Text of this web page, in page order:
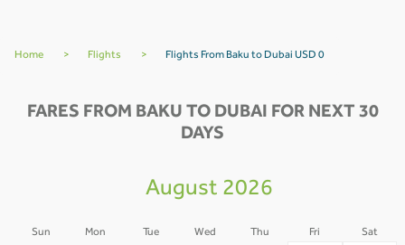
Home > Flights > Flights From Baku to Dubai USD 0
FARES FROM BAKU TO DUBAI FOR NEXT 30
DAYS
August 2026
Sun Mon Tue Wed Thu Fri Sat